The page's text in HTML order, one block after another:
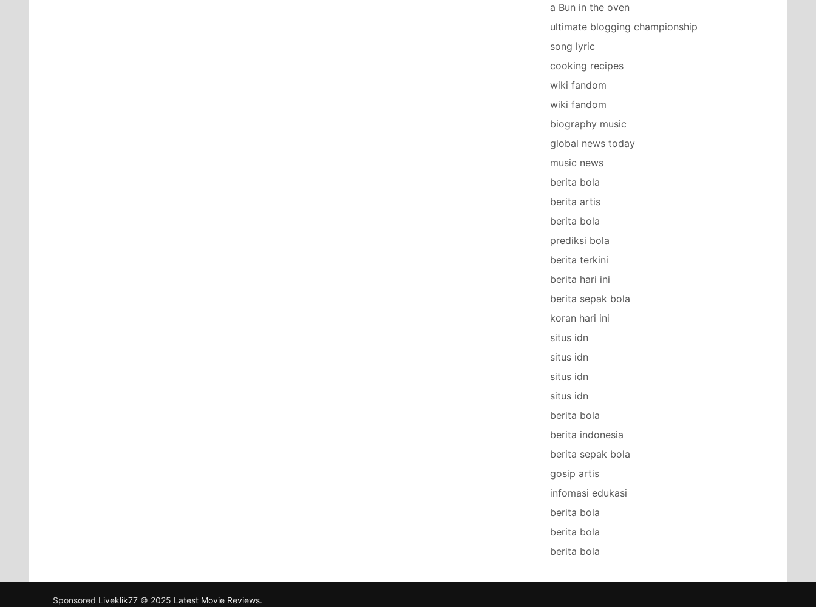
a Bun in the oven
ultimate blogging championship
song lyric
cooking recipes
wiki fandom
wiki fandom
biography music
global news today
music news
berita bola
berita artis
berita bola
prediksi bola
berita terkini
berita hari ini
berita sepak bola
koran hari ini
situs idn
situs idn
situs idn
situs idn
berita bola
berita indonesia
berita sepak bola
gosip artis
infomasi edukasi
berita bola
berita bola
berita bola
Sponsored Liveklik77 © 2025 Latest Movie Reviews.